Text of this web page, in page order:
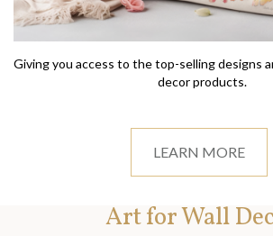
Giving you access to the top-selling designs
decor products.
LEARN MORE
Art for Wall